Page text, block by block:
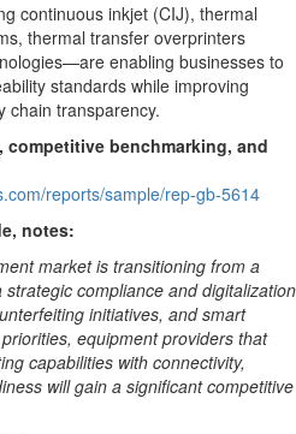
continuous inkjet (CIJ), thermal
thermal transfer overprinters
enabling businesses to
standards while improving
chain transparency.
competitive benchmarking, and
reports/sample/rep-gb-5614
notes:
market is transitioning from a
compliance and digitalization
initiatives, and smart
equipment providers that
capabilities with connectivity,
will gain a significant competitive